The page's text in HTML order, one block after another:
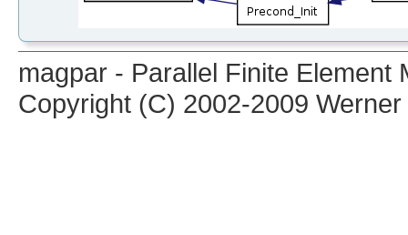
magpar - Parallel Finite Element
Copyright (C) 2002-2009